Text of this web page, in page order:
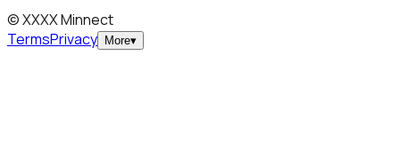
© XXXX Minnect
TermsPrivacy More▾